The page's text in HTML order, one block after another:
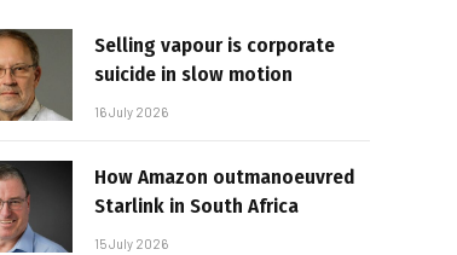
Selling vapour is corporate
suicide in slow motion
16 July 2026
How Amazon outmanoeuvred
Starlink in South Africa
15 July 2026